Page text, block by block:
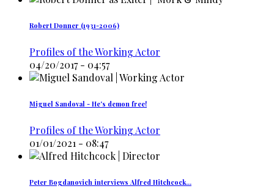
Robert Donner (1931-2006)
Profiles of the Working Actor
04/20/2017 - 04:57
Miguel Sandoval - He's demon free!
Profiles of the Working Actor
01/01/2021 - 08:47
Peter Bogdanovich interviews Alfred Hitchcock…